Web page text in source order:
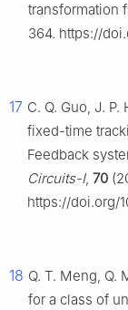
transformation
364. https://
17 C. Q. Guo, J.
fixed-time
Feedback
Circuits-I, 70
https://doi.org/
18 Q. T. Meng, Q.
for a class of